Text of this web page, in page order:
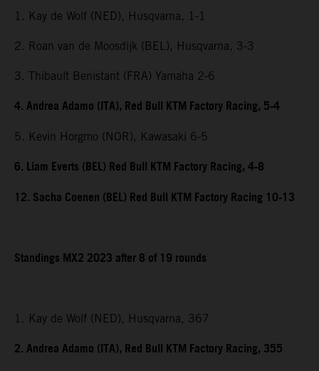
1. Kay de Wolf (NED), Husqvarna, 1-1
2. Roan van de Moosdijk (BEL), Husqvarna, 3-3
3. Thibault Benistant (FRA) Yamaha 2-6
4. Andrea Adamo (ITA), Red Bull KTM Factory Racing, 5-4
5. Kevin Horgmo (NOR), Kawasaki 6-5
6. Liam Everts (BEL) Red Bull KTM Factory Racing, 4-8
12. Sacha Coenen (BEL) Red Bull KTM Factory Racing 10-13
Standings MX2 2023 after 8 of 19 rounds
1. Kay de Wolf (NED), Husqvarna, 367
2. Andrea Adamo (ITA), Red Bull KTM Factory Racing, 355